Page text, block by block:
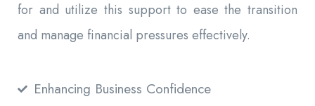
for and utilize this support to ease the transition
and manage financial pressures effectively.
Enhancing Business Confidence